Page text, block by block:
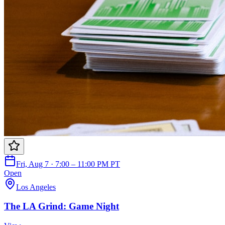
Fri, Aug 7 · 7:00 – 11:00 PM PT
Open
Los Angeles
The LA Grind: Game Night